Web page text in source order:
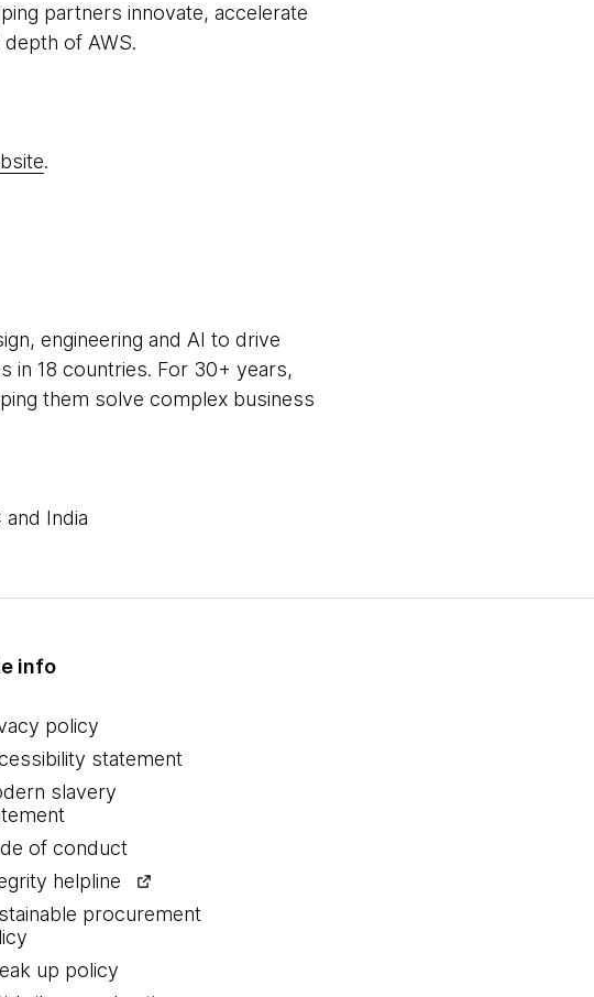
partners innovate, accelerate
of AWS.
.
engineering and AI to drive
in 18 countries. For 30+ years,
them solve complex business
India
info
policy
statement
slavery
of conduct
helpline
procurement
up policy